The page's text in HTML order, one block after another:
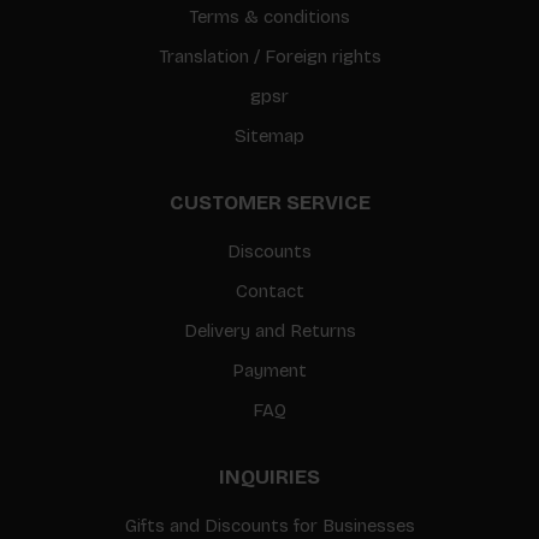
Terms & conditions
Translation / Foreign rights
gpsr
Sitemap
CUSTOMER SERVICE
Discounts
Contact
Delivery and Returns
Payment
FAQ
INQUIRIES
Gifts and Discounts for Businesses